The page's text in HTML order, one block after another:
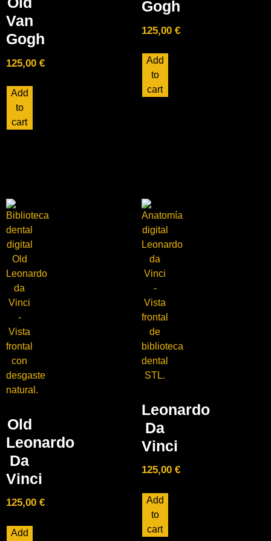
Van
Gogh
125,00 €
Add
to
cart
Gogh
125,00 €
Add
to
cart
Old
Leonardo
Da
Vinci
125,00 €
Add
Leonardo
Da
Vinci
125,00 €
Add
to
cart